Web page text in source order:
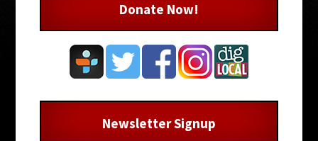
Donate Now!
Newsletter Signup